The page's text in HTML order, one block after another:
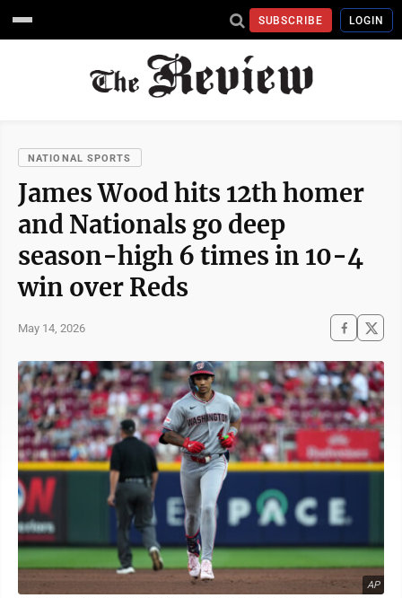
SUBSCRIBE LOGIN
NATIONAL SPORTS
James Wood hits 12th homer
and Nationals go deep
season-high 6 times in 10-4
win over Reds
May 14, 2026
AP